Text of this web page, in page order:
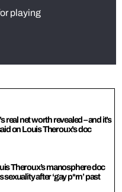
playing
real net worth revealed – and it’s
on Louis Theroux’s doc
Theroux’s manosphere doc
after ‘gay p*rn’ past